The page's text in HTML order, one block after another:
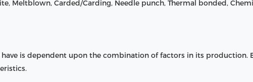
Meltblown, Carded/Carding, Needle punch, Thermal bonded,
is dependent upon the combination of factors in its production.